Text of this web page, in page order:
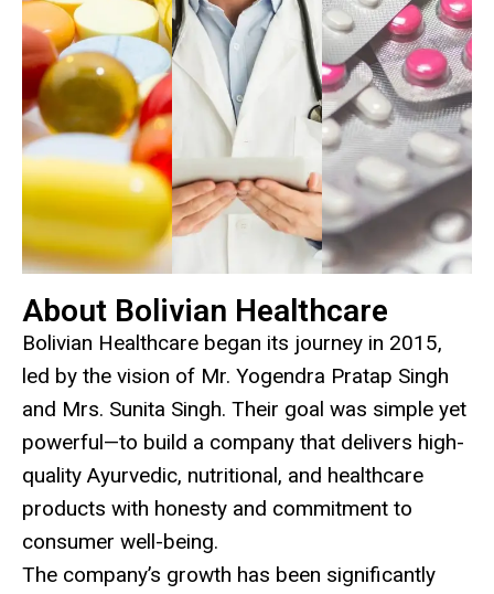
About Bolivian Healthcare
Bolivian Healthcare began its journey in 2015,
led by the vision of Mr. Yogendra Pratap Singh
and Mrs. Sunita Singh. Their goal was simple yet
powerful—to build a company that delivers high-
quality Ayurvedic, nutritional, and healthcare
products with honesty and commitment to
consumer well-being.
The company’s growth has been significantly